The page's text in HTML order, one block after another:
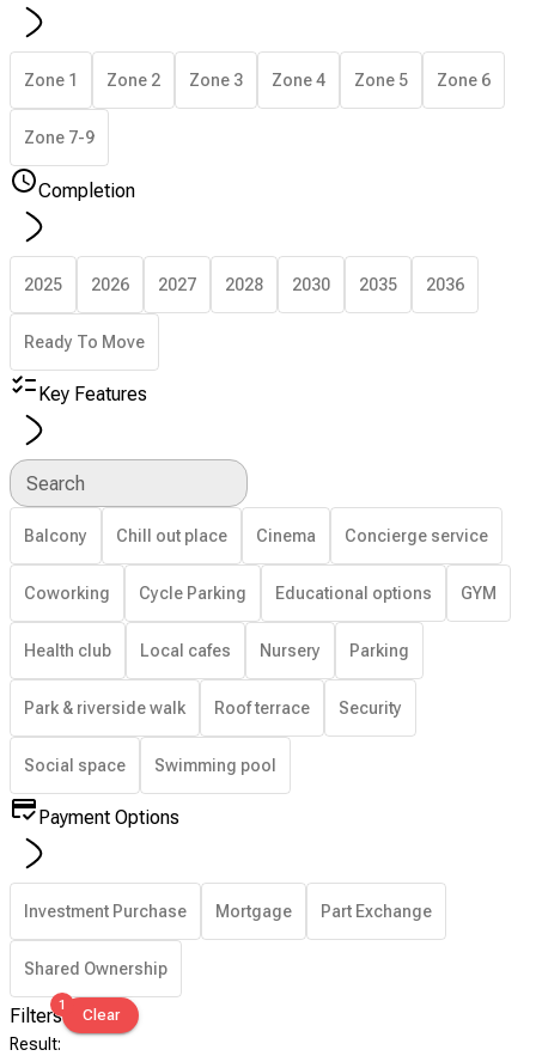
Zone 1 Zone 2 Zone 3 Zone 4 Zone 5 Zone 6
Zone 7-9
Completion
2025 2026 2027 2028 2030 2035 2036
Ready To Move
Key Features
Search
Balcony Chill out place Cinema Concierge service
Coworking Cycle Parking Educational options GYM
Health club Local cafes Nursery Parking
Park & riverside walk Roof terrace Security
Social space Swimming pool
Payment Options
Investment Purchase Mortgage Part Exchange
Shared Ownership
Filters1
Clear
Result: